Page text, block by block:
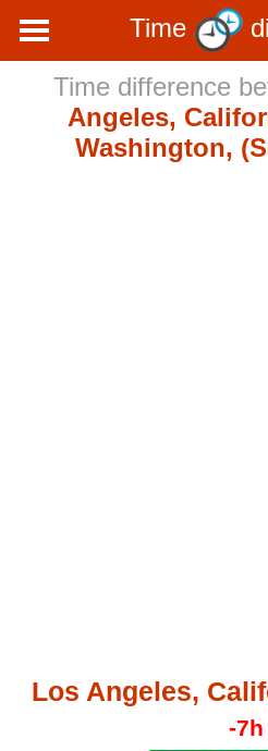
Time
Time difference
Angeles,
Washington,
Los Angeles,
-7h